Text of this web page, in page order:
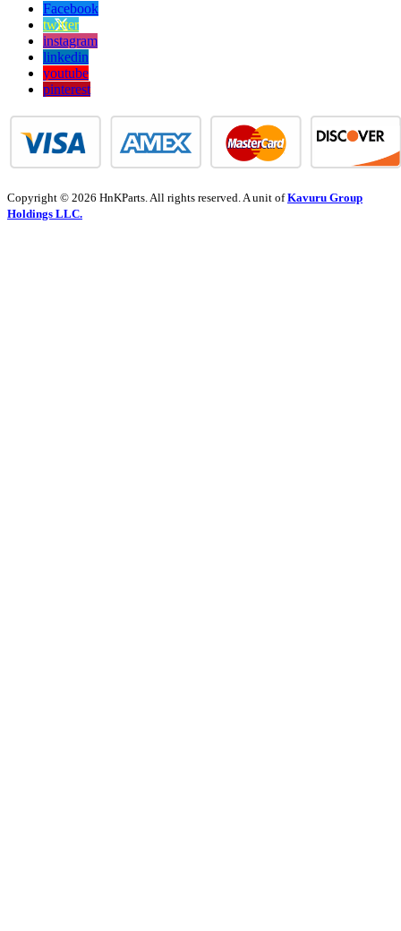
Facebook
twitter
instagram
linkedin
youtube
pinterest
Copyright © 2026 HnKParts. All rights reserved. A unit ofKavuru Group
Holdings LLC.